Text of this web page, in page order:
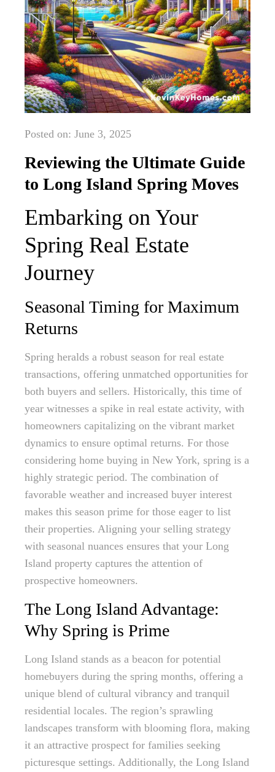
Posted on: June 3, 2025
Reviewing the Ultimate Guide
to Long Island Spring Moves
Embarking on Your
Spring Real Estate
Journey
Seasonal Timing for Maximum
Returns
Spring heralds a robust season for real estate
transactions, offering unmatched opportunities for
both buyers and sellers. Historically, this time of
year witnesses a spike in real estate activity, with
homeowners capitalizing on the vibrant market
dynamics to ensure optimal returns. For those
considering home buying in New York, spring is a
highly strategic period. The combination of
favorable weather and increased buyer interest
makes this season prime for those eager to list
their properties. Aligning your selling strategy
with seasonal nuances ensures that your Long
Island property captures the attention of
prospective homeowners.
The Long Island Advantage:
Why Spring is Prime
Long Island stands as a beacon for potential
homebuyers during the spring months, offering a
unique blend of cultural vibrancy and tranquil
residential locales. The region’s sprawling
landscapes transform with blooming flora, making
it an attractive prospect for families seeking
picturesque settings. Additionally, the Long Island